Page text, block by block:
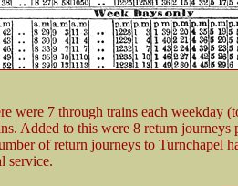
were 7 through trains each weekday
Added to this were 8 return journeys
of return journeys to Turnchapel
service.